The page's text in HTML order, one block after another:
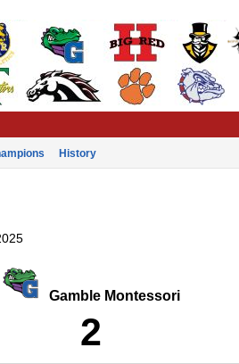
History
Gamble Montessori
2